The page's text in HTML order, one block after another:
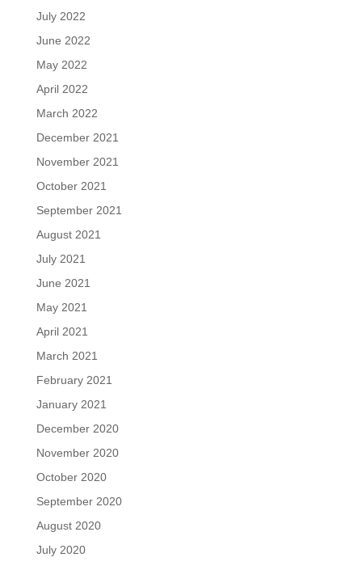
July 2022
June 2022
May 2022
April 2022
March 2022
December 2021
November 2021
October 2021
September 2021
August 2021
July 2021
June 2021
May 2021
April 2021
March 2021
February 2021
January 2021
December 2020
November 2020
October 2020
September 2020
August 2020
July 2020